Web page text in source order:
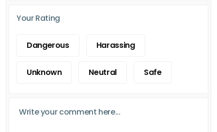
Your Rating
Dangerous Harassing
Unknown Neutral Safe